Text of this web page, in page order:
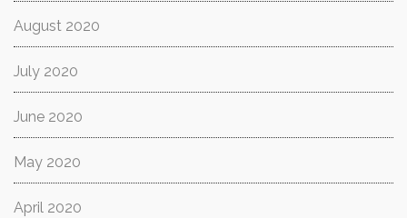
August 2020
July 2020
June 2020
May 2020
April 2020